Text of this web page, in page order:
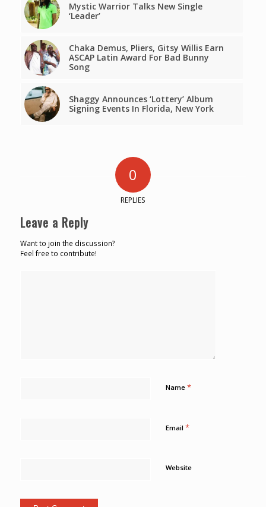
Mystic Warrior Talks New Single
‘Leader’
Chaka Demus, Pliers, Gitsy Willis Earn
ASCAP Latin Award For Bad Bunny
Song
Shaggy Announces ‘Lottery’ Album
Signing Events In Florida, New York
0
REPLIES
Leave a Reply
Want to join the discussion?
Feel free to contribute!
Name *
Email *
Website